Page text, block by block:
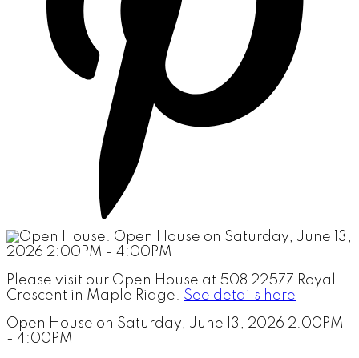
Please visit our Open House at 508 22577 Royal
Crescent in Maple Ridge. See details here
Open House on Saturday, June 13, 2026 2:00PM
- 4:00PM